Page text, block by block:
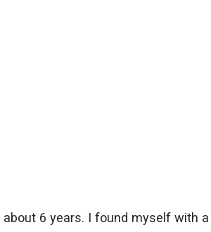
about 6 years. I found myself with a